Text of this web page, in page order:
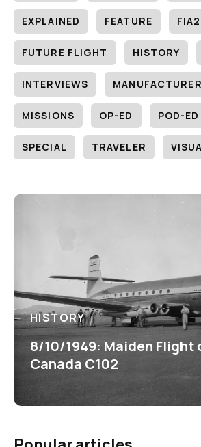
EXPLAINED FEATURE
FUTURE FLIGHT HISTORY
INTERVIEWS
MISSIONS OP-ED POD-ED
SPECIAL TRAVELER
HISTORY
8/10/1949: Maiden Flight
Canada C102